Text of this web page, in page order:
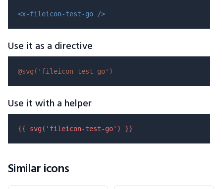
<x-fileicon-test-go />
Use it as a directive
@svg( 'fileicon-test-go' )
Use it with a helper
{{ svg( 'fileicon-test-go' ) }}
Similar icons